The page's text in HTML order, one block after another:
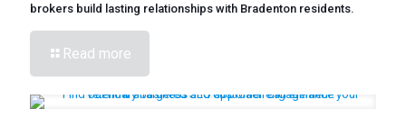
brokers build lasting relationships with Bradenton residents.
Read more